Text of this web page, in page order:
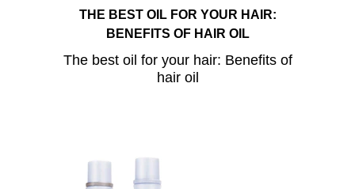
THE BEST OIL FOR YOUR HAIR:
BENEFITS OF HAIR OIL
The best oil for your hair: Benefits of
hair oil